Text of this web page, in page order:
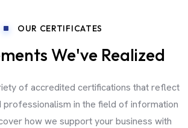
OUR CERTIFICATES
We've Realized
of accredited certifications that reflect
professionalism in the field of information
how we support your business with